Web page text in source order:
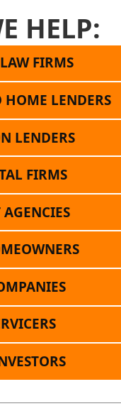
HELP:
FIRMS
LENDERS
LENDERS
FIRMS